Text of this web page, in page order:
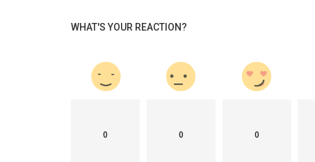
WHAT'S YOUR REACTION?
0 0 0